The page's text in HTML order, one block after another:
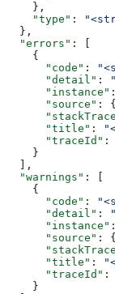
    },
    "type"
:
  },
  "errors"
: [
    {
      "code"
:
      "detail"
:
      "instance"
      "source"
:
      "title"
:
      "traceId"
:
    }
  ],
  "warnings"
: [
    {
      "code"
:
      "detail"
:
      "instance"
      "source"
:
      "title"
:
      "traceId"
:
    }